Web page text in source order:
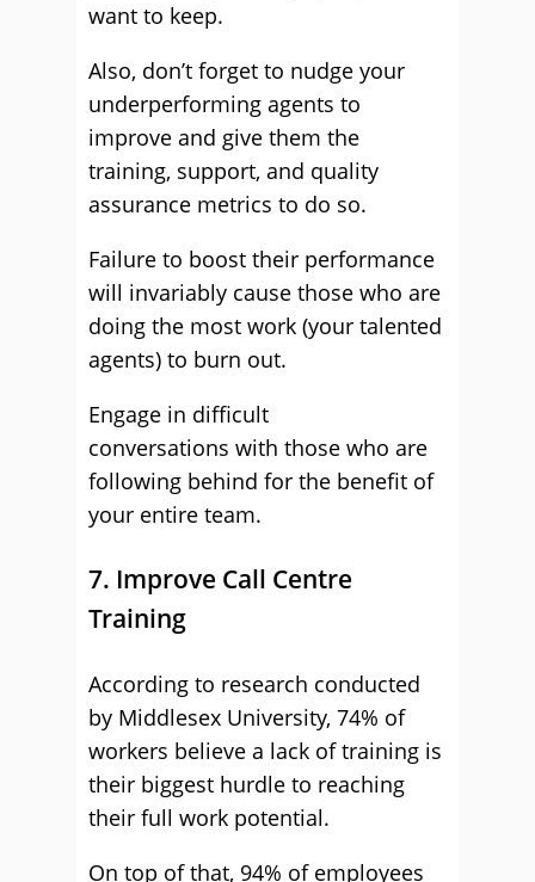
want to keep.
Also, don’t forget to nudge your
underperforming agents to
improve and give them the
training, support, and quality
assurance metrics to do so.
Failure to boost their performance
will invariably cause those who are
doing the most work (your talented
agents) to burn out.
Engage in difficult
conversations with those who are
following behind for the benefit of
your entire team.
7. Improve Call Centre
Training
According to research conducted
by Middlesex University, 74% of
workers believe a lack of training is
their biggest hurdle to reaching
their full work potential.
On top of that, 94% of employees